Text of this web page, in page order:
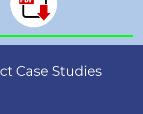
Case Studies